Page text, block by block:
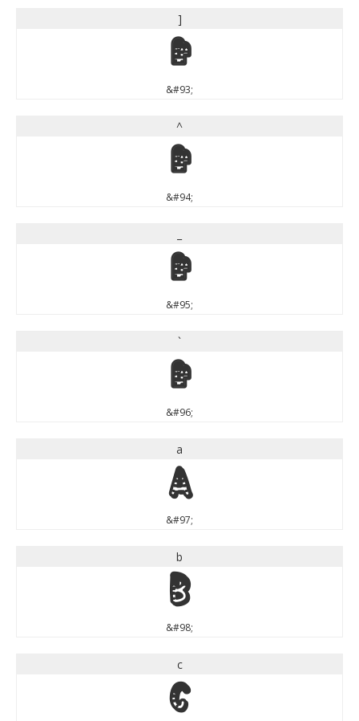
]
]
&#93;
^
^
&#94;
_
&#95;
`
`
&#96;
a
a
&#97;
b
b
&#98;
c
c